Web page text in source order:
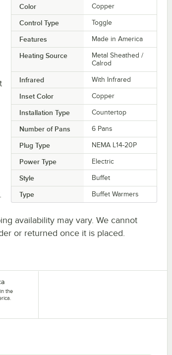
Color Copper
Control Type Toggle
Features Made in America
Heating Source
Metal Sheathed /
Calrod
Infrared With Infrared
Inset Color Copper
Installation Type Countertop
Number of Pans 6 Pans
Plug Type NEMA L14-20P
Power Type Electric
Style Buffet
Type Buffet Warmers
availability may vary. We cannot
or returned once it is placed.
the